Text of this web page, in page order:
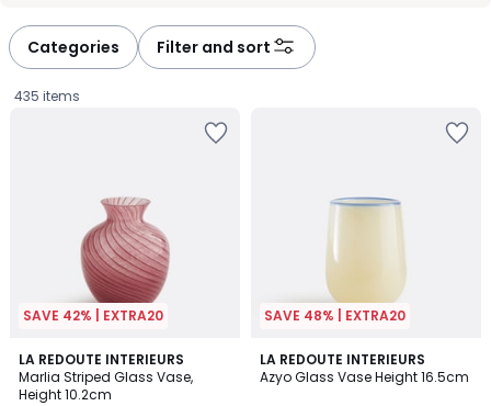
Categories Filter and sort
435 items
SAVE 42% | EXTRA20
LA REDOUTE INTERIEURS
Marlia Striped Glass Vase,
Height 10.2cm
SAVE 48% | EXTRA20
LA REDOUTE INTERIEURS
Azyo Glass Vase Height 16.5cm
4
/